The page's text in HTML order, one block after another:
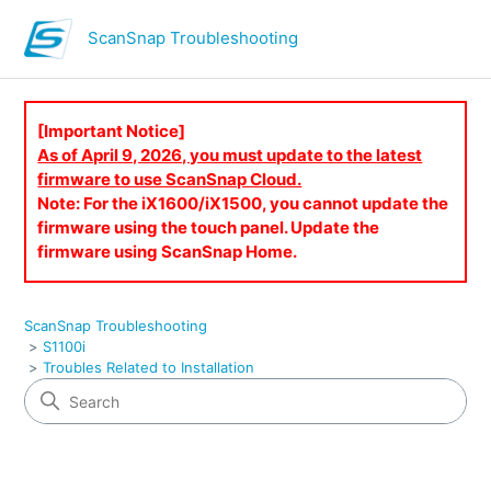
ScanSnap Troubleshooting
[Important Notice]
As of April 9, 2026, you must update to the latest
firmware to use ScanSnap Cloud.
Note: For the iX1600/iX1500, you cannot update the
firmware using the touch panel. Update the
firmware using ScanSnap Home.
ScanSnap Troubleshooting
S1100i
Troubles Related to Installation